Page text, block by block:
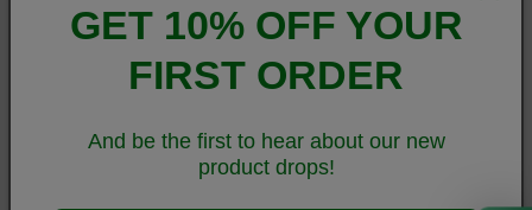
0
Write a review
Stylish, durable, and a hot fashion staple. These
GET 10% OFF YOUR
FIRST ORDER
And be the first to hear about our new
product drops!